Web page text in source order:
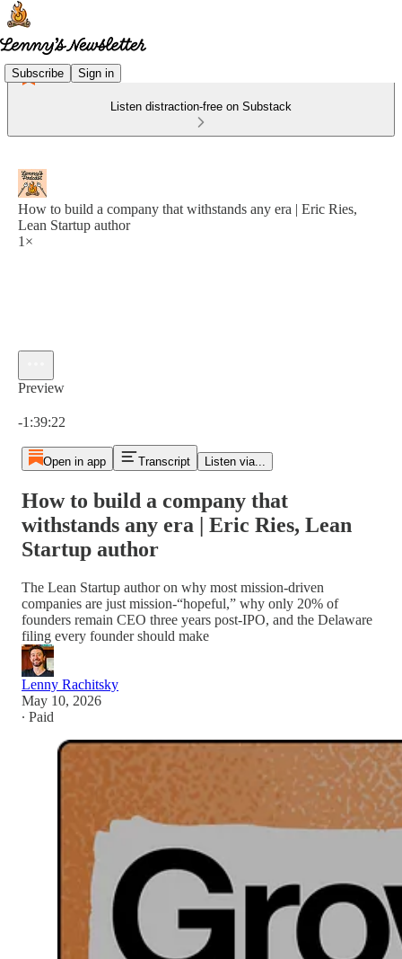
Subscribe Sign in
Listen distraction-free on Substack
How to build a company that withstands any era | Eric Ries,
Lean Startup author
1×
Preview
-1:39:22
Open in app Transcript Listen via...
How to build a company that
withstands any era | Eric Ries, Lean
Startup author
The Lean Startup author on why most mission-driven
companies are just mission-“hopeful,” why only 20% of
founders remain CEO three years post-IPO, and the Delaware
filing every founder should make
Lenny Rachitsky
May 10, 2026
∙ Paid